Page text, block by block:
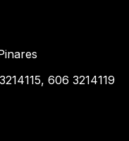
606 3214119